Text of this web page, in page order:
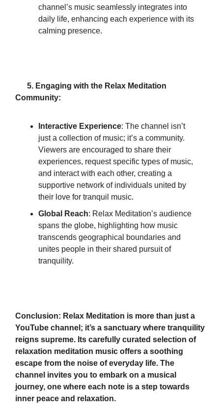
channel’s music seamlessly integrates into
daily life, enhancing each experience with its
calming presence.
5. Engaging with the Relax Meditation
Community:
Interactive Experience: The channel isn’t
just a collection of music; it’s a community.
Viewers are encouraged to share their
experiences, request specific types of music,
and interact with each other, creating a
supportive network of individuals united by
their love for tranquil music.
Global Reach: Relax Meditation’s audience
spans the globe, highlighting how music
transcends geographical boundaries and
unites people in their shared pursuit of
tranquility.
Conclusion: Relax Meditation is more than just a
YouTube channel; it’s a sanctuary where tranquility
reigns supreme. Its carefully curated selection of
relaxation meditation music offers a soothing
escape from the noise of everyday life. The
channel invites you to embark on a musical
journey, one where each note is a step towards
inner peace and relaxation.